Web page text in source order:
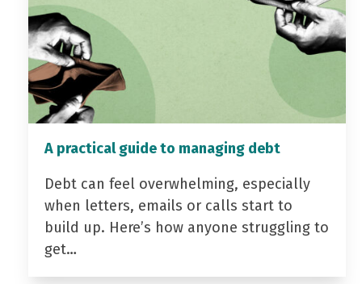
A practical guide to managing debt
Debt can feel overwhelming, especially
when letters, emails or calls start to
build up. Here’s how anyone struggling to
get…